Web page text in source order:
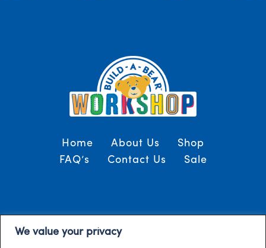
We value your privacy
Home About Us
Shop
FAQ’s
Contact Us Sale
/